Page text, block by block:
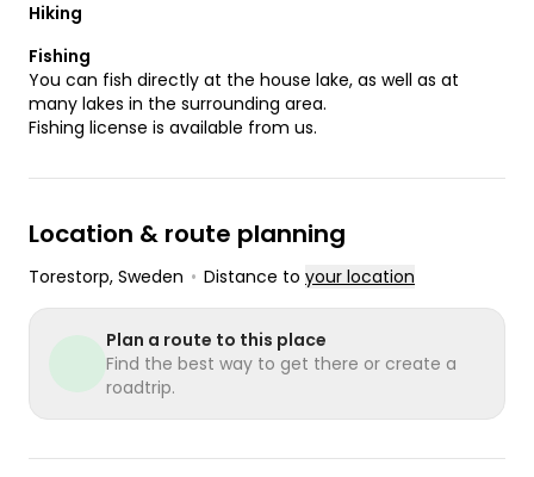
Hiking
Fishing
You can fish directly at the house lake, as well as at
many lakes in the surrounding area.
Fishing license is available from us.
Location & route planning
Torestorp, Sweden • Distance to your location
Plan a route to this place
Find the best way to get there or create a
roadtrip.